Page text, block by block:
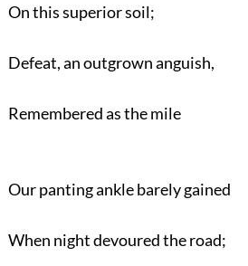
On this superior soil;
Defeat, an outgrown anguish,
Remembered as the mile
Our panting ankle barely gained
When night devoured the road;